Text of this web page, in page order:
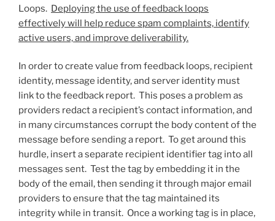
Loops. Deploying the use of feedback loops
effectively will help reduce spam complaints, identify
active users, and improve deliverability.
In order to create value from feedback loops, recipient
identity, message identity, and server identity must
link to the feedback report. This poses a problem as
providers redact a recipient’s contact information, and
in many circumstances corrupt the body content of the
message before sending a report. To get around this
hurdle, insert a separate recipient identifier tag into all
messages sent. Test the tag by embedding it in the
body of the email, then sending it through major email
providers to ensure that the tag maintained its
integrity while in transit. Once a working tag is in place,